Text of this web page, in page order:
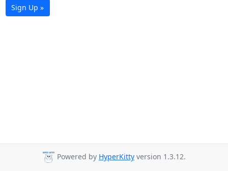
Sign Up »
Powered by HyperKitty version 1.3.12.